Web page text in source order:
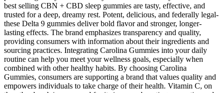
best selling CBN + CBD sleep gummies are tasty, effective, and
trusted for a deep, dreamy rest. Potent, delicious, and federally legal-
these Delta 9 gummies deliver bold flavor and stronger, longer-
lasting effects. The brand emphasizes transparency and quality,
providing consumers with information about their ingredients and
sourcing practices. Integrating Carolina Gummies into your daily
routine can help you meet your wellness goals, especially when
combined with other healthy habits. By choosing Carolina
Gummies, consumers are supporting a brand that values quality and
empowers individuals to take charge of their health. Vitamin C, on